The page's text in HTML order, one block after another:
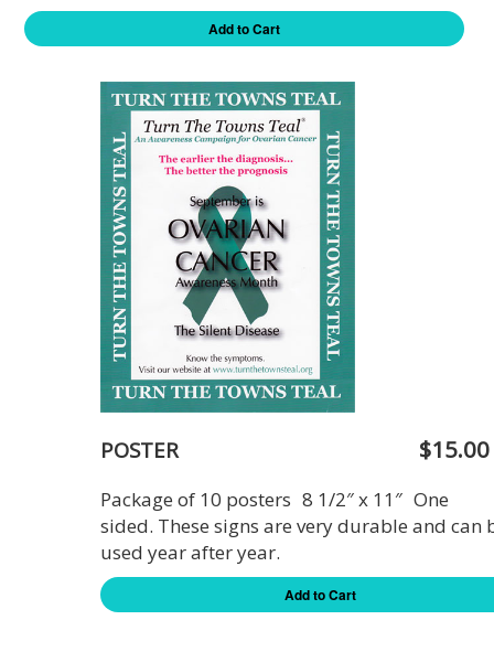
Add to Cart
POSTER $15.00
Package of 10 posters 8 1/2″ x 11″ One
sided. These signs are very durable and can
used year after year.
Add to Cart